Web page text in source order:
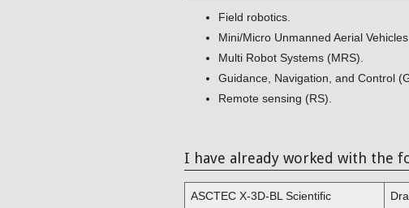
Field robotics.
Mini/Micro Unmanned Aerial Vehicles
Multi Robot Systems (MRS).
Guidance, Navigation, and Control
Remote sensing (RS).
I have already worked with the
ASCTEC X-3D-BL Scientific